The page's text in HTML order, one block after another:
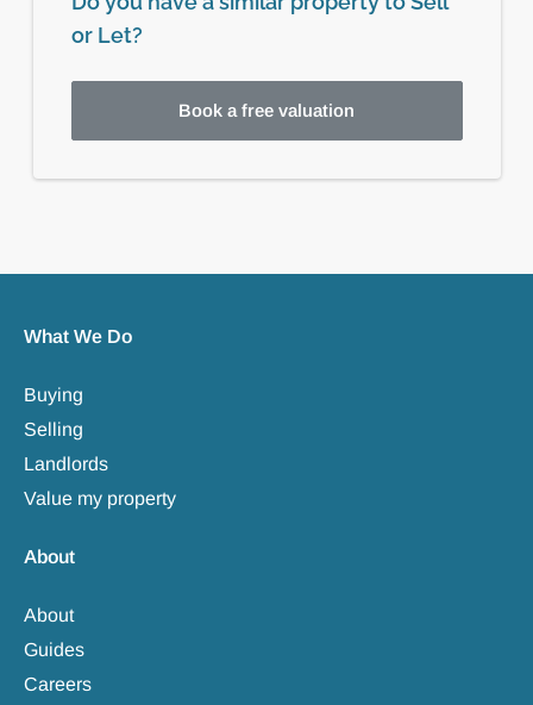
or Let?
Book a free valuation
What We Do
Buying
Selling
Landlords
Value my property
About
About
Guides
Careers